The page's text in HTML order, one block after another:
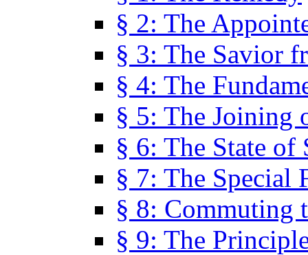
§ 2: The
§ 3: The Savior
§ 4: The
§ 5: The Joining
§ 6: The State of
§ 7: The Special
§ 8: Commuting
§ 9: The